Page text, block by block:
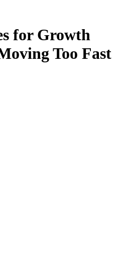
for Growth
Too Fast